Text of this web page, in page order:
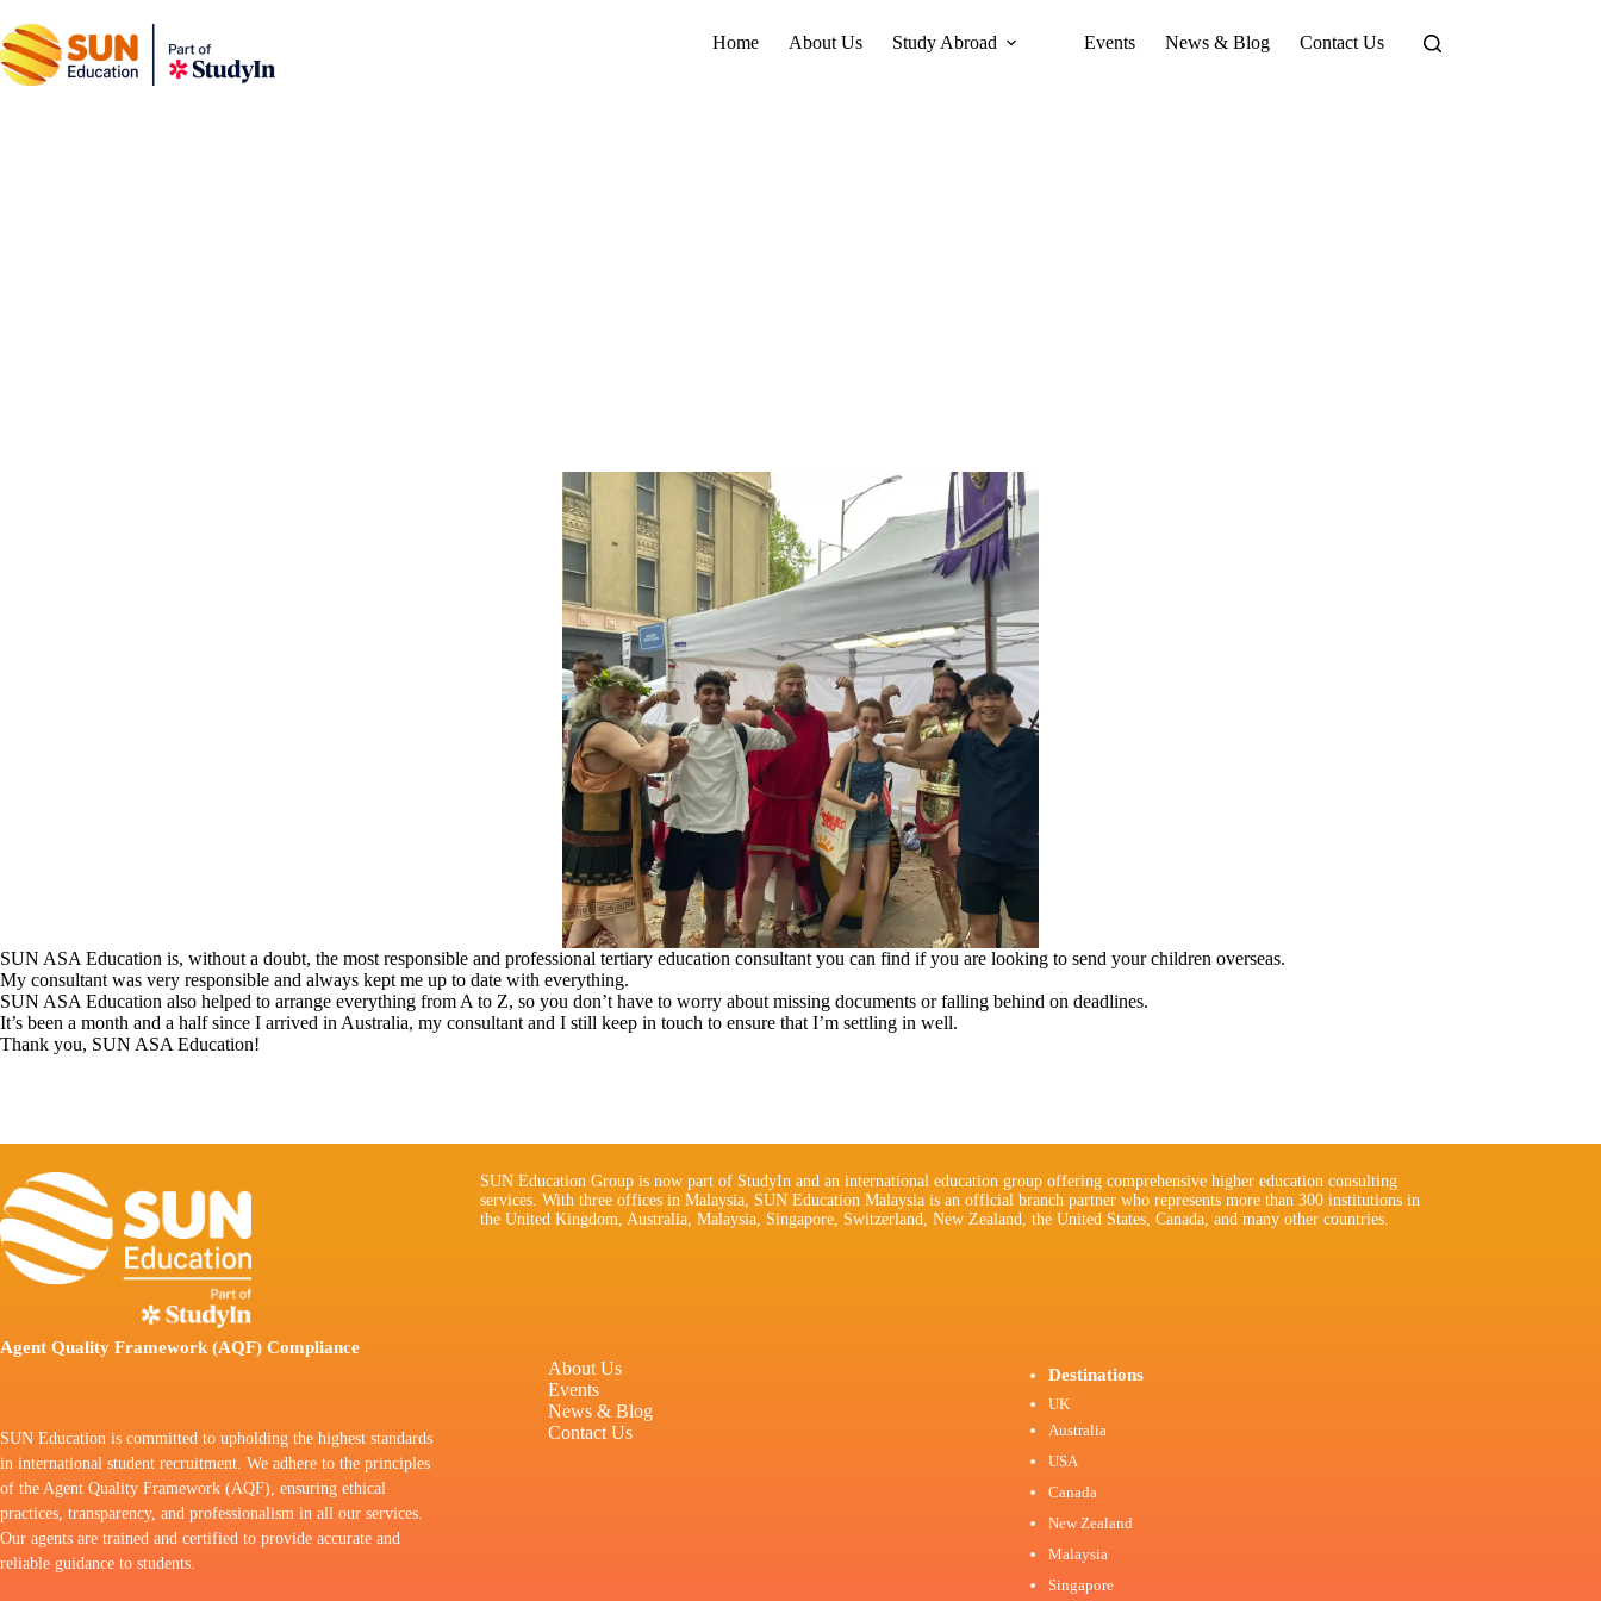
Home About Us Study Abroad Events News & Blog Contact Us
SUN ASA Education is, without a doubt, the most responsible and professional tertiary education consultant you can find if you are looking to send your children overseas.
My consultant was very responsible and always kept me up to date with everything.
SUN ASA Education also helped to arrange everything from A to Z, so you don’t have to worry about missing documents or falling behind on deadlines.
It’s been a month and a half since I arrived in Australia, my consultant and I still keep in touch to ensure that I’m settling in well.
Thank you, SUN ASA Education!
SUN Education Group is now part of StudyIn and an international education group offering comprehensive higher education consulting
services. With three offices in Malaysia, SUN Education Malaysia is an official branch partner who represents more than 300 institutions in
the United Kingdom, Australia, Malaysia, Singapore, Switzerland, New Zealand, the United States, Canada, and many other countries.
Agent Quality Framework (AQF) Compliance
SUN Education is committed to upholding the highest standards
in international student recruitment. We adhere to the principles
of the Agent Quality Framework (AQF), ensuring ethical
practices, transparency, and professionalism in all our services.
Our agents are trained and certified to provide accurate and
reliable guidance to students.
About Us
Events
News & Blog
Contact Us
Destinations
UK
Australia
USA
Canada
New Zealand
Malaysia
Singapore